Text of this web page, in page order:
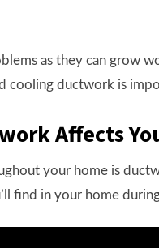
as they can grow
ductwork is
Affects
your home is
find in your home